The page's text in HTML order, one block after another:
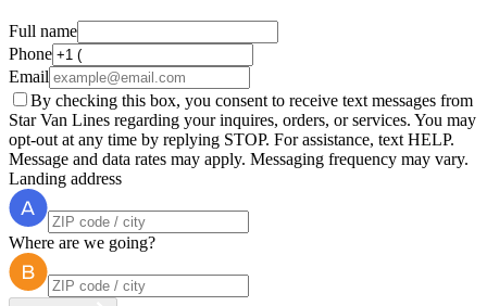
Full name
Phone
Email
By checking this box, you consent to receive text messages from
Star Van Lines regarding your inquires, orders, or services. You may
opt-out at any time by replying STOP. For assistance, text HELP.
Message and data rates may apply. Messaging frequency may vary.
Landing address
Where are we going?